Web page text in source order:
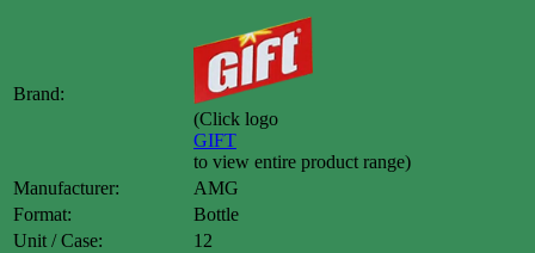
Brand:
(Click logo
GIFT
to view entire product range)
Manufacturer:
AMG
Format:
Bottle
Unit / Case:
12